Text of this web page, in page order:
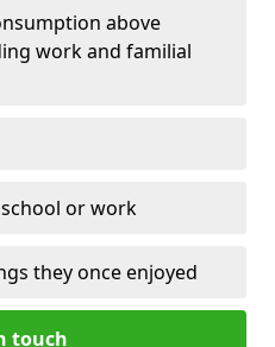
above
work and familial
or work
they once enjoyed
touch